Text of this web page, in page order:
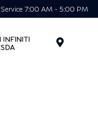
Service 7:00 AM - 5:00 PM